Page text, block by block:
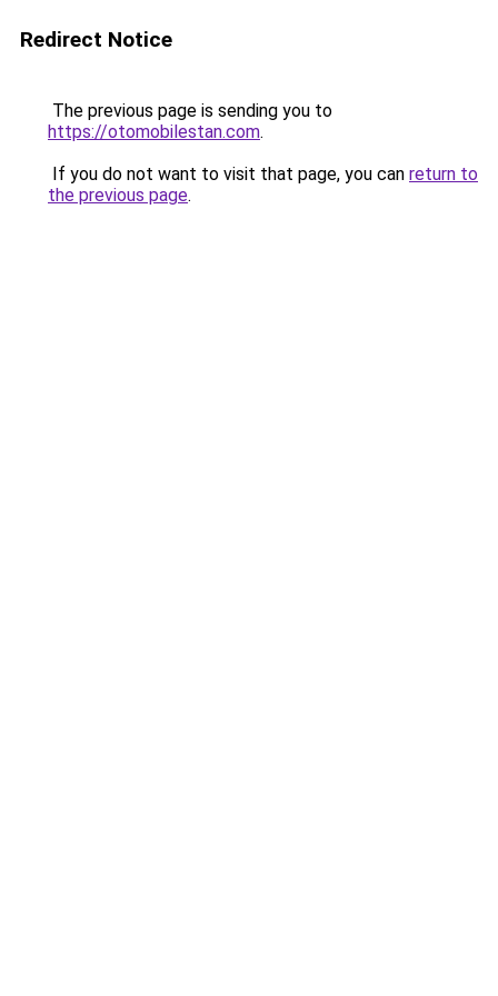
Redirect Notice
The previous page is sending you to
https://otomobilestan.com.
If you do not want to visit that page, you can return to
the previous page.